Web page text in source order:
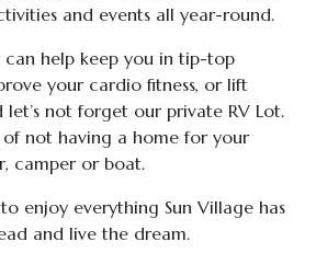
and events all year-round.
can help keep you in tip-top
your cardio fitness, or lift
let’s not forget our private RV Lot.
of not having a home for your
camper or boat.
enjoy everything Sun Village has
and live the dream.